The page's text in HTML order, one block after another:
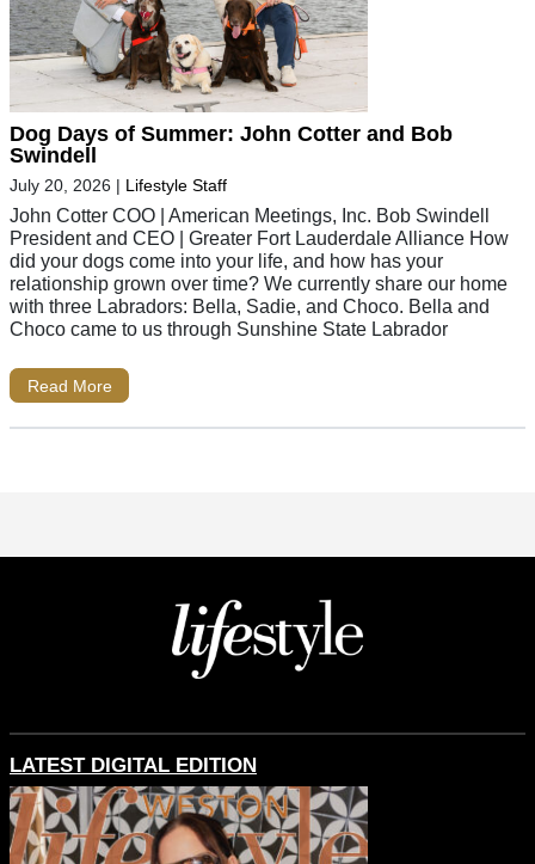
Dog Days of Summer: John Cotter and Bob
Swindell
July 20, 2026 | Lifestyle Staff
John Cotter COO | American Meetings, Inc. Bob Swindell
President and CEO | Greater Fort Lauderdale Alliance How
did your dogs come into your life, and how has your
relationship grown over time? We currently share our home
with three Labradors: Bella, Sadie, and Choco. Bella and
Choco came to us through Sunshine State Labrador
Read More
LATEST DIGITAL EDITION